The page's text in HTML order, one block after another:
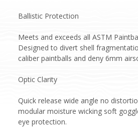
Ballistic Protection
Meets and exceeds all ASTM
Designed to divert shell
caliber paintballs and deny 6mm
Optic Clarity
Quick release wide angle no
modular moisture wicking soft
eye protection.